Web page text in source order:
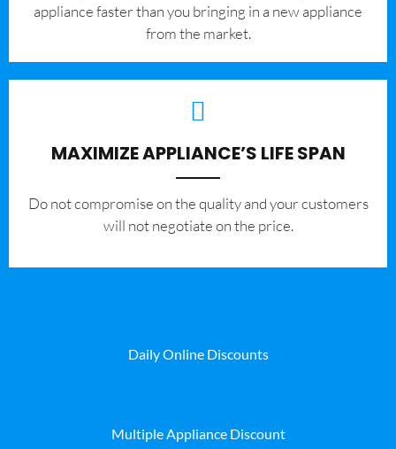
appliance faster than you bringing in a new appliance
from the market.
MAXIMIZE APPLIANCE’S LIFE SPAN
​Do not compromise on the quality and your customers
will not negotiate on the price.
Daily Online Discounts
Multiple Appliance Discount